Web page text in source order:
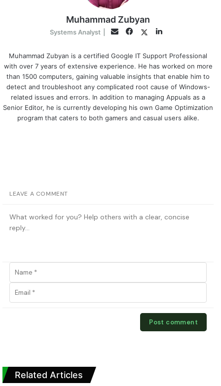
Muhammad Zubyan
Systems Analyst EmailFacebook
TwitterLinkedIn
Muhammad Zubyan is a certified Google IT Support Professional
with over 7 years of extensive experience. He has worked on more
than 1500 computers, gaining valuable insights that enable him to
detect and troubleshoot any complicated root cause of Windows-
related issues and errors. In addition to managing Appuals as a
Senior Editor, he is currently developing his own Game Optimization
program that caters to both gamers and casual users alike.
LEAVE A COMMENT
Related Articles